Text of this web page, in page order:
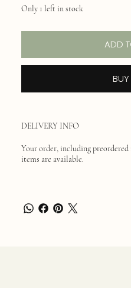
Only 1 left in stock
ADD
DELIVERY INFO
Your order, including
items are available.